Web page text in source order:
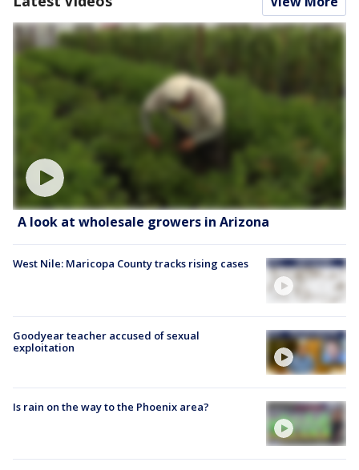
A look at wholesale growers in Arizona
West Nile: Maricopa County tracks rising cases
Goodyear teacher accused of sexual
exploitation
Is rain on the way to the Phoenix area?